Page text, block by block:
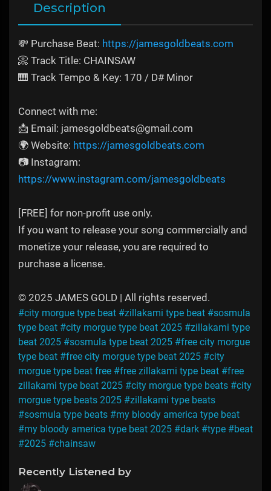
Description
💸 Purchase Beat: https://jamesgoldbeats.com
📀 Track Title: CHAINSAW
🎹 Track Tempo & Key: 170 / D# Minor
Connect with me:
📩 Email: jamesgoldbeats@gmail.com
🌍 Website: https://jamesgoldbeats.com
📷 Instagram:
https://www.instagram.com/jamesgoldbeats
[FREE] for non-profit use only.
If you want to release your song commercially and
monetize your release, you are required to
purchase a license.
© 2025 JAMES GOLD | All rights reserved.
#city morgue type beat #zillakami type beat #sosmula
type beat #city morgue type beat 2025 #zillakami type
beat 2025 #sosmula type beat 2025 #free city morgue
type beat #free city morgue type beat 2025 #city
morgue type beat free #free zillakami type beat #free
zillakami type beat 2025 #city morgue type beats #city
morgue type beats 2025 #zillakami type beats
#sosmula type beats #my bloody america type beat
#my bloody america type beat 2025 #dark #type #beat
#2025 #chainsaw
Recently Listened by